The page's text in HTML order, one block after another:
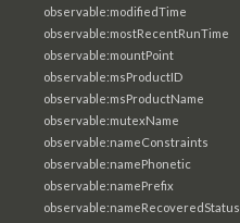
observable:modifiedTime
observable:mostRecentRunTime
observable:mountPoint
observable:msProductID
observable:msProductName
observable:mutexName
observable:nameConstraints
observable:namePhonetic
observable:namePrefix
observable:nameRecoveredStatus